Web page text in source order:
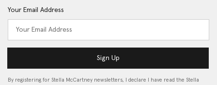
Your Email Address
Sign Up
By registering for Stella McCartney newsletters, I declare I have read the Stella